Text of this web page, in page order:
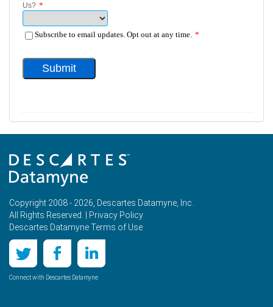
Copyright 2008 - 2026, Descartes Datamyne, Inc.
All Rights Reserved. |
Privacy Policy
Descartes Datamyne Terms of Use
Connect with Descartes Datamyne